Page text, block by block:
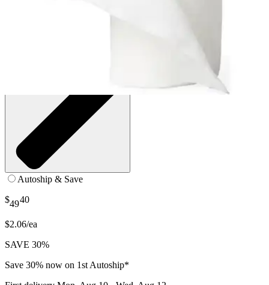
Autoship & Save
$4940
$2.06/ea
SAVE 30%
Save 30% now on 1st Autoship*